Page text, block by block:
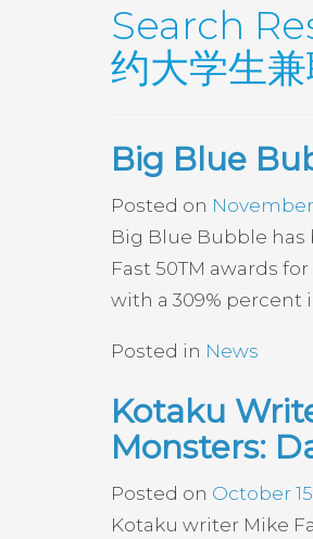
Search
约大学生
Big Blue
Posted on November
Big Blue Bubble
Fast 50TM awards
with a 309% percent
Posted in News
Kotaku
Monsters:
Posted on October
Kotaku writer Mike